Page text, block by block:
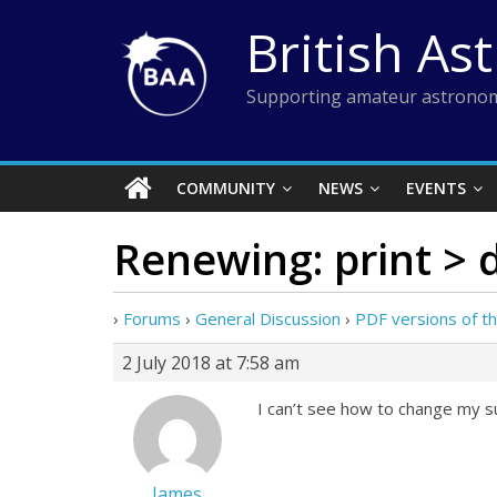
British
Supporting amateur
COMMUNITY NEWS EVENTS
Renewing: print >
› Forums › General Discussion › PDF versions of
2 July 2018 at 7:58 am
I can’t see how to change my